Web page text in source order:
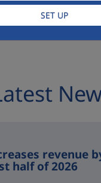
SET UP
revenue
half of 2026